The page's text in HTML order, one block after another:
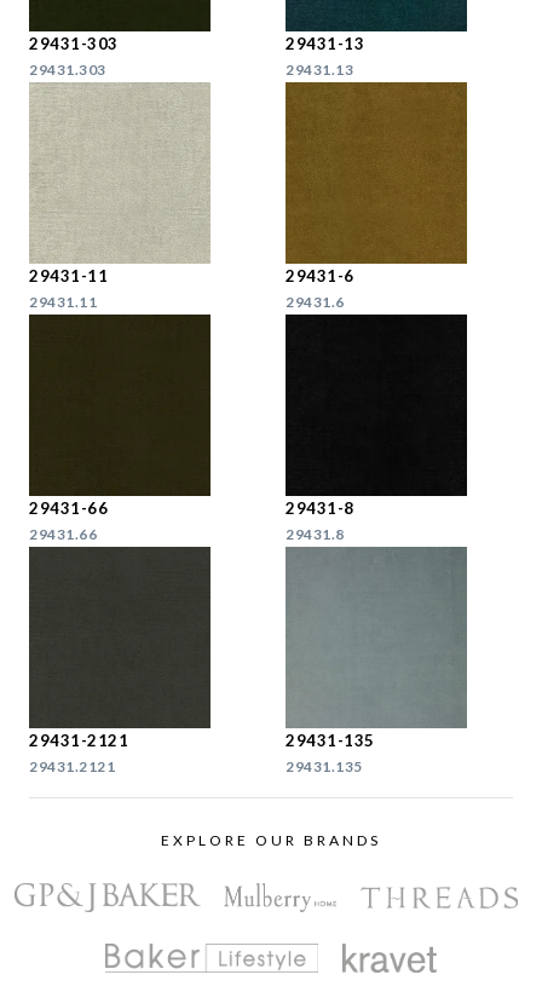
29431-303
29431.303
29431-13
29431.13
29431-11
29431.11
29431-6
29431.6
29431-66
29431.66
29431-8
29431.8
29431-2121
29431.2121
29431-135
29431.135
EXPLORE OUR BRANDS